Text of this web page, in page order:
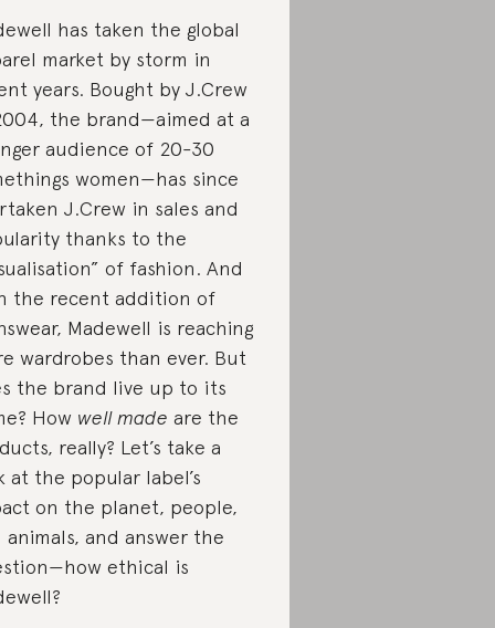
has taken the global
market by storm in
years. Bought by J.Crew
the brand—aimed at a
audience of 20-30
women—has since
J.Crew in sales and
thanks to the
of fashion. And
the recent addition of
Madewell is reaching
wardrobes than ever. But
the brand live up to its
How well made are the
really? Let’s take a
at the popular label’s
on the planet, people,
animals, and answer the
ethical is